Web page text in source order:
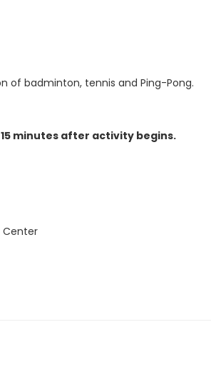
of badminton, tennis and Ping-Pong.
minutes after activity begins.
Center